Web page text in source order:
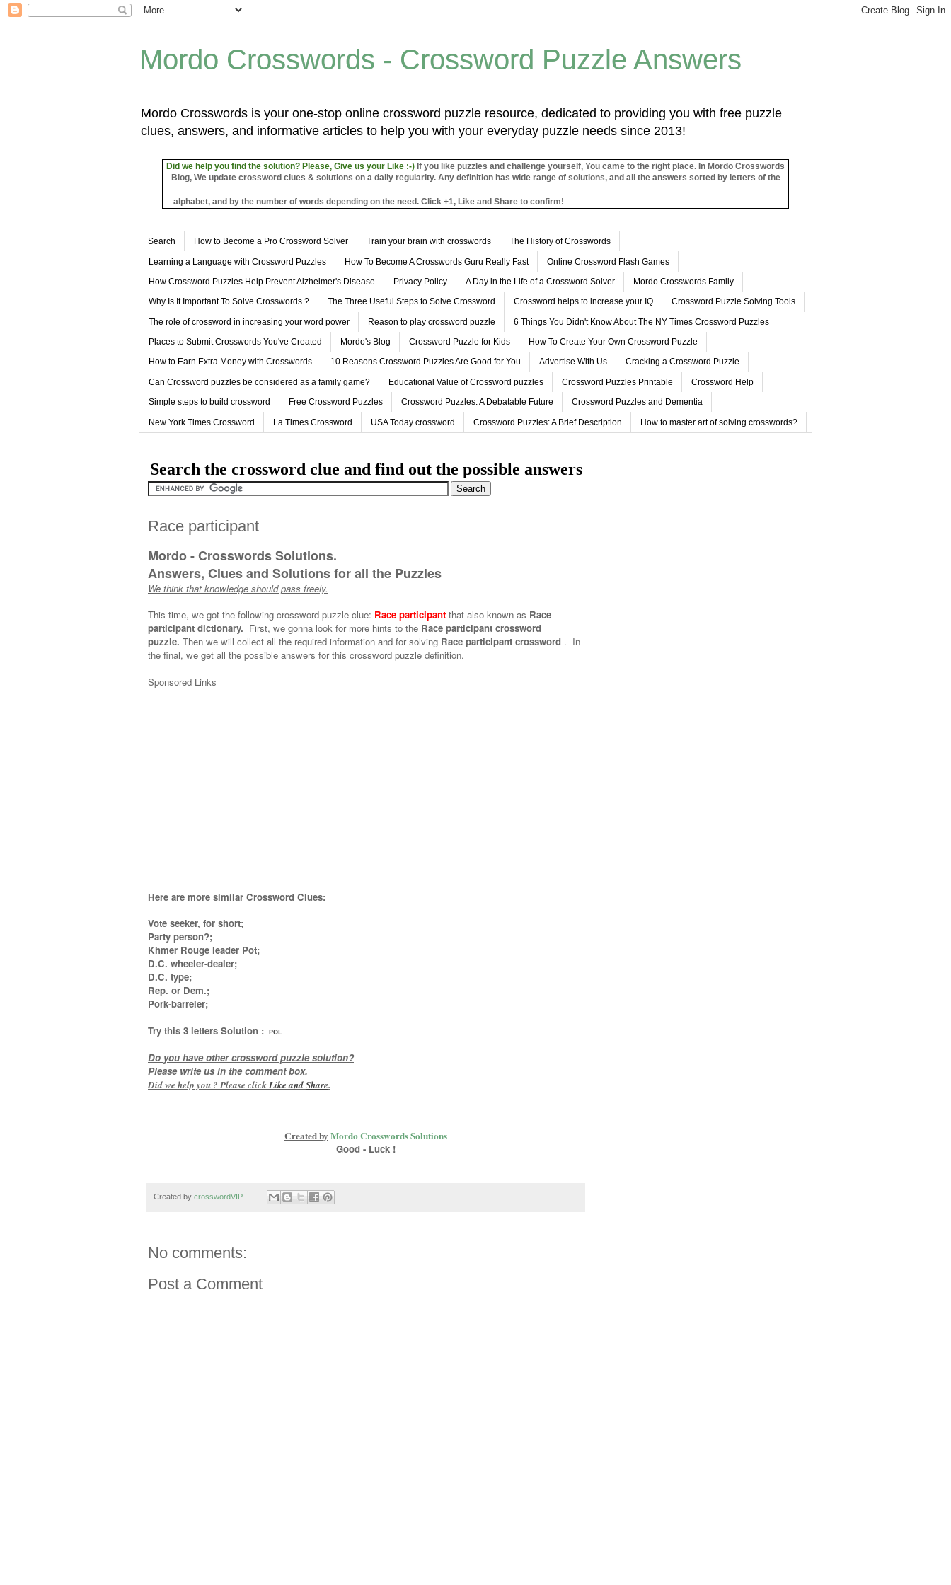
Mordo Crosswords - Crossword Puzzle Answers
Mordo Crosswords is your one-stop online crossword puzzle resource, dedicated to providing you with free puzzle
clues, answers, and informative articles to help you with your everyday puzzle needs since 2013!
Did we help you find the solution? Please, Give us your Like :-) If you like puzzles and challenge yourself, You came to the right place. In Mordo Crosswords
Blog, We update crossword clues & solutions on a daily regularity. Any definition has wide range of solutions, and all the answers sorted by letters of the
alphabet, and by the number of words depending on the need. Click +1, Like and Share to confirm!
Search How to Become a Pro Crossword Solver Train your brain with crosswords The History of Crosswords
Learning a Language with Crossword Puzzles How To Become A Crosswords Guru Really Fast Online Crossword Flash Games
How Crossword Puzzles Help Prevent Alzheimer's Disease Privacy Policy A Day in the Life of a Crossword Solver Mordo Crosswords Family
Why Is It Important To Solve Crosswords ? The Three Useful Steps to Solve Crossword Crossword helps to increase your IQ Crossword Puzzle Solving Tools
The role of crossword in increasing your word power Reason to play crossword puzzle 6 Things You Didn't Know About The NY Times Crossword Puzzles
Places to Submit Crosswords You've Created Mordo's Blog Crossword Puzzle for Kids How To Create Your Own Crossword Puzzle
How to Earn Extra Money with Crosswords 10 Reasons Crossword Puzzles Are Good for You Advertise With Us Cracking a Crossword Puzzle
Can Crossword puzzles be considered as a family game? Educational Value of Crossword puzzles Crossword Puzzles Printable Crossword Help
Simple steps to build crossword Free Crossword Puzzles Crossword Puzzles: A Debatable Future Crossword Puzzles and Dementia
New York Times Crossword La Times Crossword USA Today crossword Crossword Puzzles: A Brief Description How to master art of solving crosswords?
Search the crossword clue and find out the possible answers
Race participant
Mordo - Crosswords Solutions.
Answers, Clues and Solutions for all the Puzzles
We think that knowledge should pass freely.
This time, we got the following crossword puzzle clue: Race participant that also known as Race
participant dictionary. First, we gonna look for more hints to the Race participant crossword
puzzle. Then we will collect all the required information and for solving Race participant crossword . In
the final, we get all the possible answers for this crossword puzzle definition.
Sponsored Links
Here are more similar Crossword Clues:
Vote seeker, for short;
Party person?;
Khmer Rouge leader Pot;
D.C. wheeler-dealer;
D.C. type;
Rep. or Dem.;
Pork-barreler;
Try this 3 letters Solution : POL
Do you have other crossword puzzle solution?
Please write us in the comment box.
Did we help you ? Please click Like andShare.
Created by Mordo Crosswords Solutions
Good - Luck !
Created by crosswordVIP
No comments:
Post a Comment